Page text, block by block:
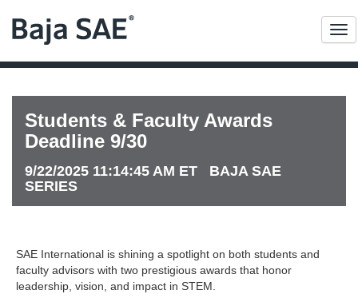
Students & Faculty Awards
Deadline 9/30
9/22/2025 11:14:45 AM ET BAJA SAE
SERIES
SAE International is shining a spotlight on both students and
faculty advisors with two prestigious awards that honor
leadership, vision, and impact in STEM.